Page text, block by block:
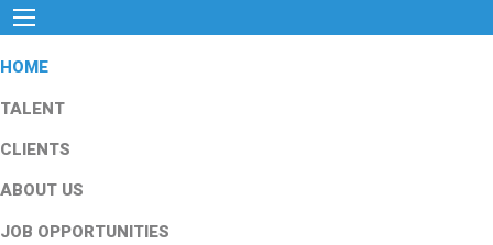
HOME
TALENT
CLIENTS
ABOUT US
JOB OPPORTUNITIES